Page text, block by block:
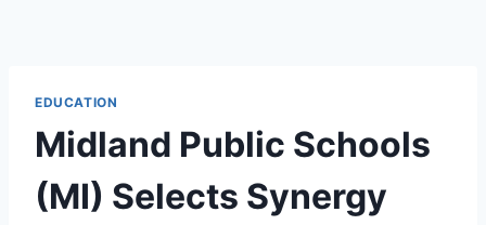
EDUCATION
Midland Public Schools
(MI) Selects Synergy